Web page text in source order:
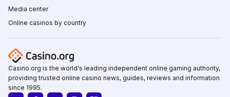
Media center
Online casinos by country
Casino.org is the world's leading independent online gaming authority,
providing trusted online casino news, guides, reviews and information
since 1995.